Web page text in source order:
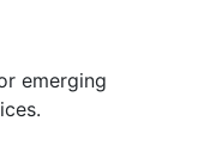
emerging